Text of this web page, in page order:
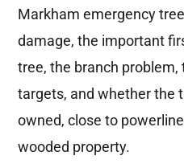
Markham emergency
damage, the important
tree, the branch
targets, and whether the
owned, close to
wooded property.